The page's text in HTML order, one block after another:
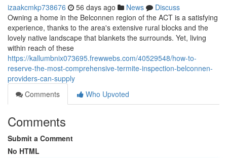
izaakcmkp738676 56 days ago News
Discuss
Owning a home in the Belconnen region of the ACT is a satisfying
experience, thanks to the area's extensive rural blocks and the
lovely native landscape that blankets the surrounds. Yet, living
within reach of these
https://kallumbnix073695.frewwebs.com/40529548/how-to-
reserve-the-most-comprehensive-termite-inspection-belconnen-
providers-can-supply
Comments
Who Upvoted
Comments
Submit a Comment
No HTML